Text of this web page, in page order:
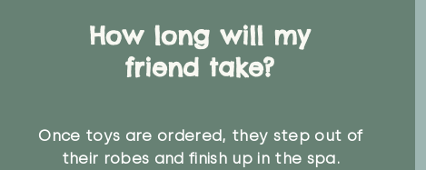
How long will my
friend take?
Once toys are ordered, they step out of
their robes and finish up in the spa.